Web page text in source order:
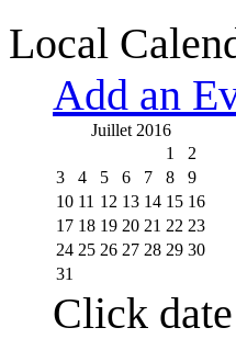
Local
Add an
Juillet 2016
1
2
3
4 5 6 7 8
9
10 11 12 13 14 15 16
17 18 19 20 21 22 23
24 25 26 27 28 29 30
31
Click